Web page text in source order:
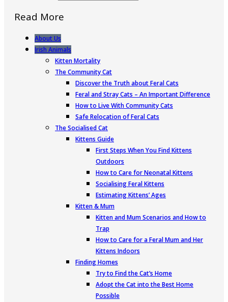
Read More
About Us
Irish Animals
Kitten Mortality
The Community Cat
Discover the Truth about Feral Cats
Feral and Stray Cats – An Important Difference
How to Live With Community Cats
Safe Relocation of Feral Cats
The Socialised Cat
Kittens Guide
First Steps When You Find Kittens
Outdoors
How to Care for Neonatal Kittens
Socialising Feral Kittens
Estimating Kittens’ Ages
Kitten & Mum
Kitten and Mum Scenarios and How to
Trap
How to Care for a Feral Mum and Her
Kittens Indoors
Finding Homes
Try to Find the Cat’s Home
Adopt the Cat into the Best Home
Possible